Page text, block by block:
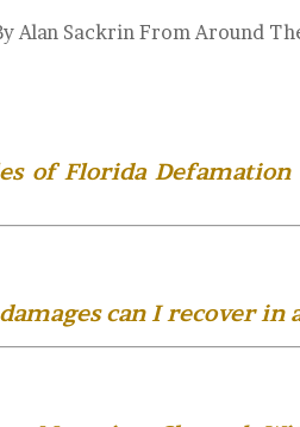
Alan Sackrin From Around
of Florida Defamation
can I recover in